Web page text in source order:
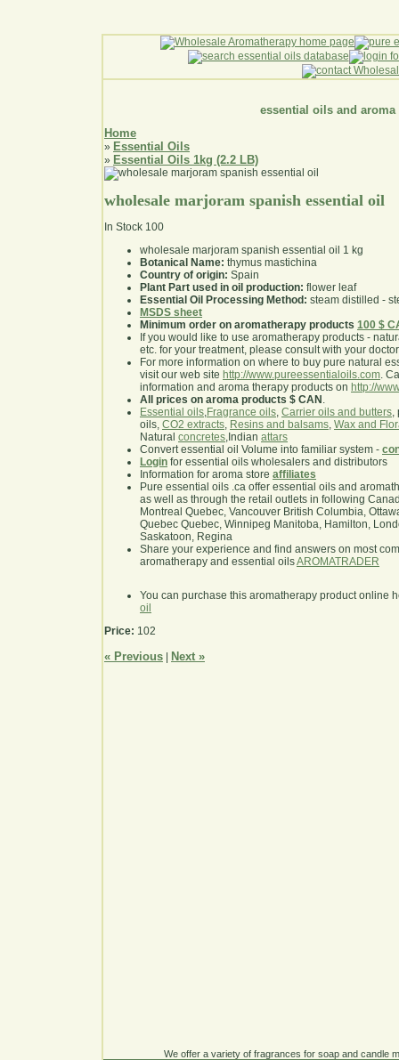
essential oils and aroma
Home
» Essential Oils
» Essential Oils 1kg (2.2 LB)
wholesale marjoram spanish essential oil
In Stock 100
wholesale marjoram spanish essential oil 1 kg
Botanical Name: thymus mastichina
Country of origin: Spain
Plant Part used in oil production: flower leaf
Essential Oil Processing Method: steam distilled -
MSDS sheet
Minimum order on aromatherapy products 100 $
If you would like to use aromatherapy products -
etc. for your treatment, please consult with your
For more information on where to buy pure natural
visit our web site http://www.pureessentialoils.com.
information and aroma therapy products on http://
All prices on aroma products $ CAN .
Essential oils,Fragrance oils, Carrier oils and butters,
oils, CO2 extracts, Resins and balsams, Wax and
Natural concretes,Indian attars
Convert essential oil Volume into familiar system -
Login for essential oils wholesalers and distributors
Information for aroma store affiliates
Pure essential oils .ca offer essential oils and
as well as through the retail outlets in following
Montreal Quebec, Vancouver British Columbia,
Quebec Quebec, Winnipeg Manitoba, Hamilton,
Saskatoon, Regina
Share your experience and find answers on most
aromatherapy and essential oilsAROMATRADER
You can purchase this aromatherapy product online
oil
Price: 102
« Previous Next »
We offer a variety of fragrances for soap and candle